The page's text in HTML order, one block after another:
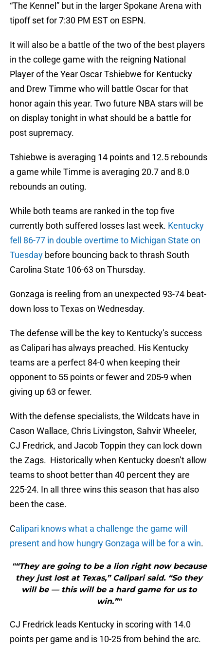
“The Kennel” but in the larger Spokane Arena with
tipoff set for 7:30 PM EST on ESPN.
It will also be a battle of the two of the best players
in the college game with the reigning National
Player of the Year Oscar Tshiebwe for Kentucky
and Drew Timme who will battle Oscar for that
honor again this year. Two future NBA stars will be
on display tonight in what should be a battle for
post supremacy.
Tshiebwe is averaging 14 points and 12.5 rebounds
a game while Timme is averaging 20.7 and 8.0
rebounds an outing.
While both teams are ranked in the top five
currently both suffered losses last week. Kentucky
fell 86-77 in double overtime to Michigan State on
Tuesday before bouncing back to thrash South
Carolina State 106-63 on Thursday.
Gonzaga is reeling from an unexpected 93-74 beat-
down loss to Texas on Wednesday.
The defense will be the key to Kentucky’s success
as Calipari has always preached. His Kentucky
teams are a perfect 84-0 when keeping their
opponent to 55 points or fewer and 205-9 when
giving up 63 or fewer.
With the defense specialists, the Wildcats have in
Cason Wallace, Chris Livingston, Sahvir Wheeler,
CJ Fredrick, and Jacob Toppin they can lock down
the Zags. Historically when Kentucky doesn’t allow
teams to shoot better than 40 percent they are
225-24. In all three wins this season that has also
been the case.
Calipari knows what a challenge the game will
present and how hungry Gonzaga will be for a win.
"“They are going to be a lion right now because
they just lost at Texas,” Calipari said. “So they
will be — this will be a hard game for us to
win.”"
CJ Fredrick leads Kentucky in scoring with 14.0
points per game and is 10-25 from behind the arc.